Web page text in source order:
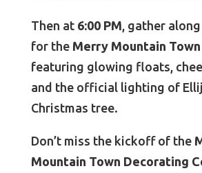
Then at 6:00 PM , gather
for the Merry Mountain Town
featuring glowing floats,
and the official lighting of
Christmas tree.
Don’t miss the kickoff of the
Mountain Town Decorating